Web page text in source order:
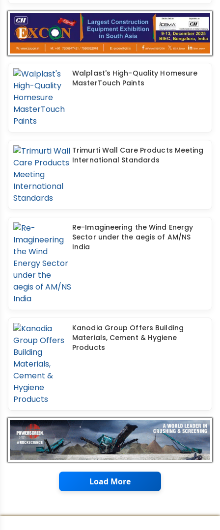
Walplast's High-Quality Homesure
MasterTouch Paints
Trimurti Wall Care Products Meeting
International Standards
Re-Imagineering the Wind Energy
Sector under the aegis of AM/NS
India
Kanodia Group Offers Building
Materials, Cement & Hygiene
Products
Load More